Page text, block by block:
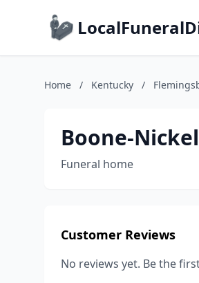
Home / Kentucky /
Boone-
Funeral home
Customer Reviews
No reviews yet. Be the